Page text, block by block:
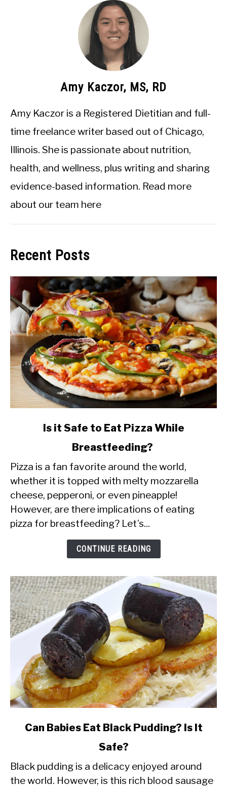
Amy Kaczor, MS, RD
Amy Kaczor is a Registered Dietitian and full-
time freelance writer based out of Chicago,
Illinois. She is passionate about nutrition,
health, and wellness, plus writing and sharing
evidence-based information. Read more
about our team here
Recent Posts
it
Safe
to
Eat
Pizza
Breastfeeding?
Is it Safe to Eat Pizza While
Breastfeeding?
Pizza is a fan favorite around the world,
whether it is topped with melty mozzarella
cheese, pepperoni, or even pineapple!
However, are there implications of eating
pizza for breastfeeding? Let’s...
CONTINUE READING
link
Babies
Can Babies Eat Black Pudding? Is It
Safe?
Black pudding is a delicacy enjoyed around
the world. However, is this rich blood sausage